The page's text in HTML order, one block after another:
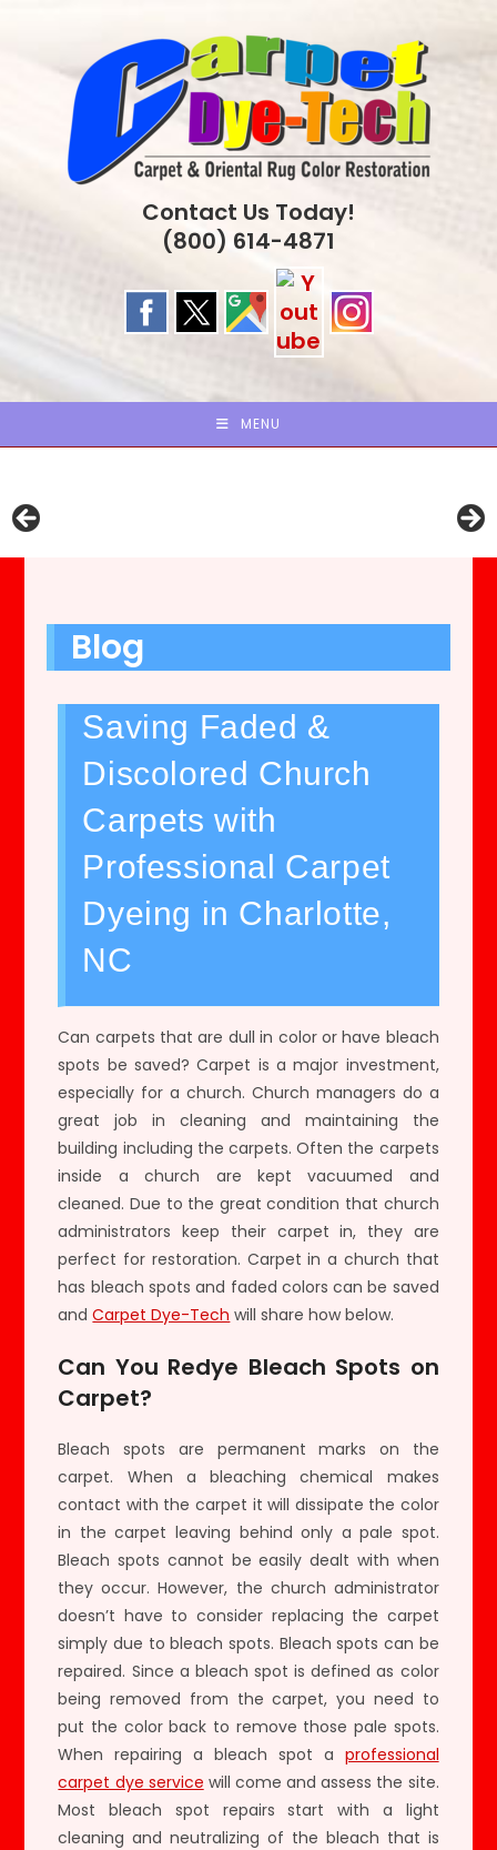
Contact Us Today!
(800) 614-4871
MENU
Blog
Saving Faded &
Discolored Church
Carpets with
Professional Carpet
Dyeing in Charlotte,
NC
Can carpets that are dull in color or have bleach
spots be saved? Carpet is a major investment,
especially for a church. Church managers do a
great job in cleaning and maintaining the
building including the carpets. Often the carpets
inside a church are kept vacuumed and
cleaned. Due to the great condition that church
administrators keep their carpet in, they are
perfect for restoration. Carpet in a church that
has bleach spots and faded colors can be saved
andCarpet Dye-Tech will share how below.
Can You Redye Bleach Spots on
Carpet?
Bleach spots are permanent marks on the
carpet. When a bleaching chemical makes
contact with the carpet it will dissipate the color
in the carpet leaving behind only a pale spot.
Bleach spots cannot be easily dealt with when
they occur. However, the church administrator
doesn’t have to consider replacing the carpet
simply due to bleach spots. Bleach spots can be
repaired. Since a bleach spot is defined as color
being removed from the carpet, you need to
put the color back to remove those pale spots.
When repairing a bleach spot a professional
carpet dye service will come and assess the site.
Most bleach spot repairs start with a light
cleaning and neutralizing of the bleach that is